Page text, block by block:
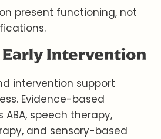
present functioning, not
Early Intervention
intervention support
Evidence-based
ABA, speech therapy,
and sensory-based